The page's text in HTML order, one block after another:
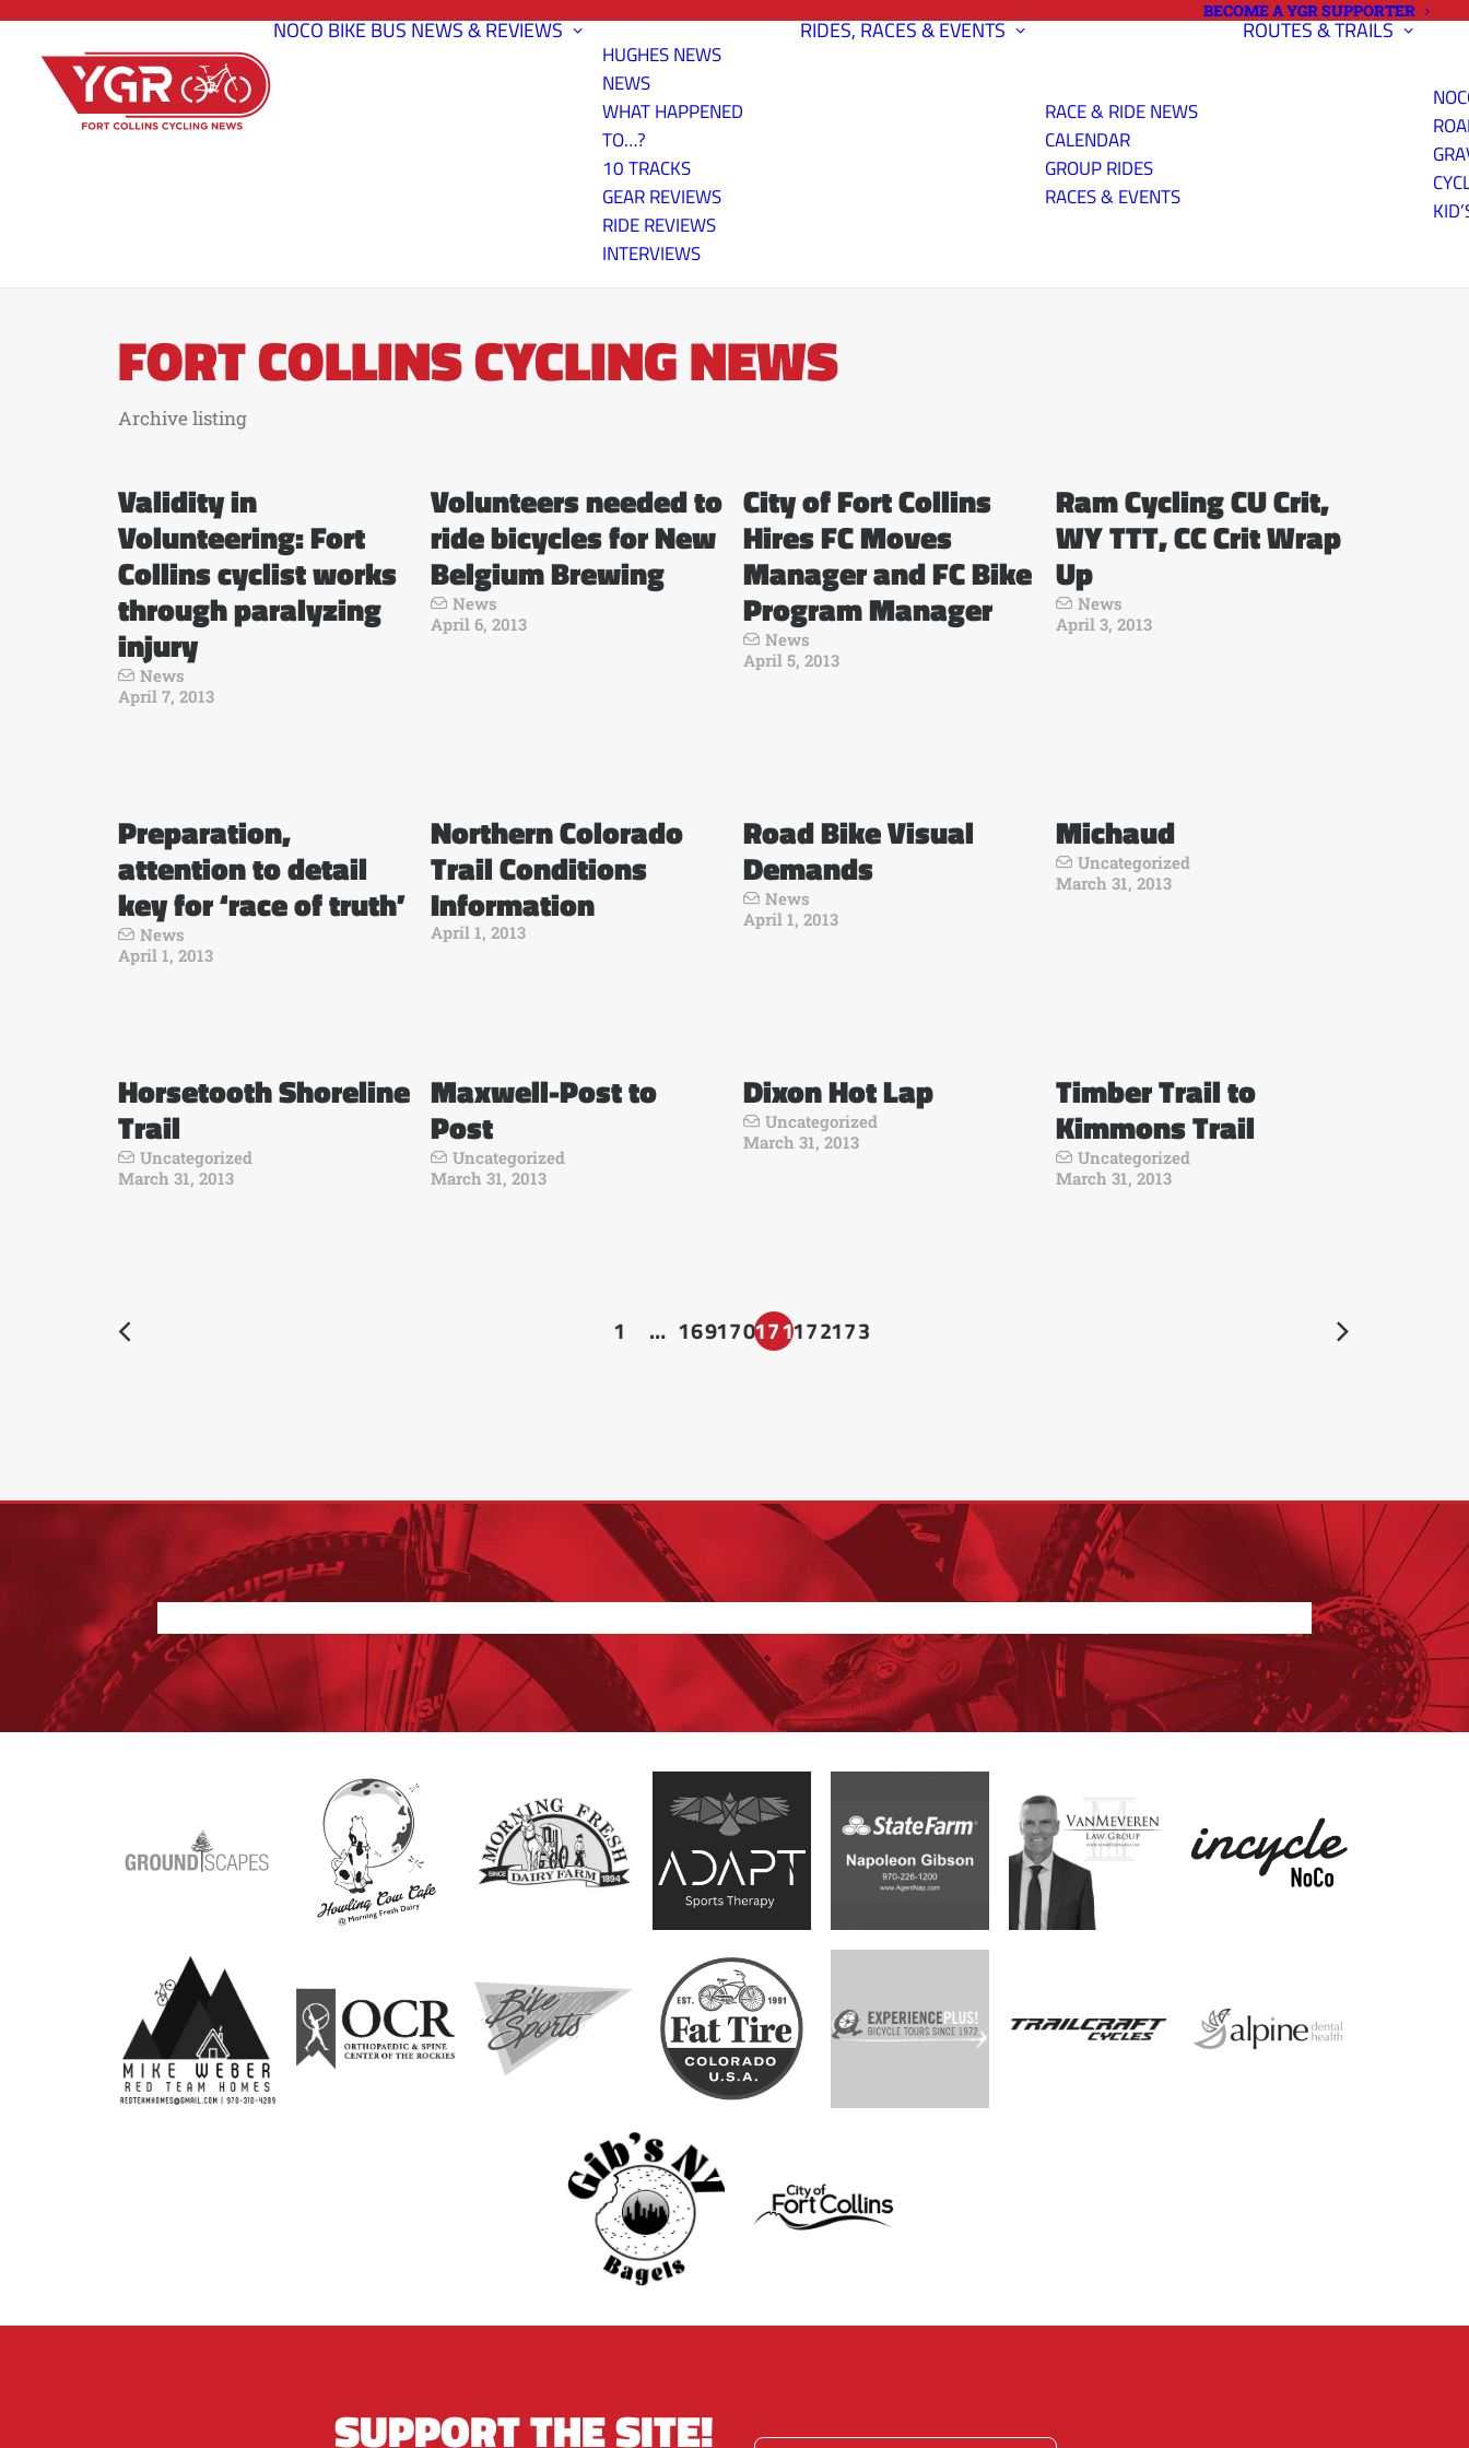
BECOME A YGR SUPPORTER
NOCO BIKE BUSNEWS & REVIEWS
HUGHES NEWS
NEWS
WHAT HAPPENED
TO…?
10 TRACKS
GEAR REVIEWS
RIDE REVIEWS
INTERVIEWS
RIDES, RACES & EVENTS
RACE & RIDE NEWS
CALENDAR
GROUP RIDES
RACES & EVENTS
ROUTES & TRAILS
FORT COLLINS CYCLING NEWS
Archive listing
Validity in
Volunteering: Fort
Collins cyclist works
through paralyzing
injury
News
April 7, 2013
Volunteers needed to
ride bicycles for New
Belgium Brewing
News
April 6, 2013
City of Fort Collins
Hires FC Moves
Manager and FC Bike
Program Manager
News
April 5, 2013
Ram Cycling CU Crit,
WY TTT, CC Crit Wrap
Up
News
April 3, 2013
Preparation,
attention to detail
key for ‘race of truth’
News
April 1, 2013
Northern Colorado
Trail Conditions
Information
April 1, 2013
Road Bike Visual
Demands
News
April 1, 2013
Michaud
Uncategorized
March 31, 2013
Horsetooth Shoreline
Trail
Uncategorized
March 31, 2013
Maxwell-Post to
Post
Uncategorized
March 31, 2013
Dixon Hot Lap
Uncategorized
March 31, 2013
Timber Trail to
Kimmons Trail
Uncategorized
March 31, 2013
1 … 169170171172173
SUPPORT THE SITE!